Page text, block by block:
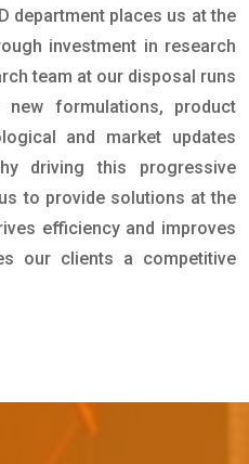
department places us at the
investment in research
team at our disposal runs
formulations, product
and market updates
driving this progressive
to provide solutions at the
efficiency and improves
our clients a competitive